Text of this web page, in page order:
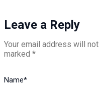
Leave a Reply
Your email address will not
marked *
Name*